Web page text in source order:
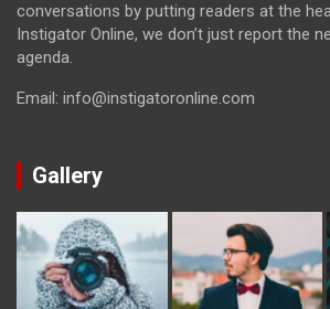
conversations by putting readers at the
Instigator Online, we don’t just report the
agenda.
Email: info@instigatoronline.com
Gallery